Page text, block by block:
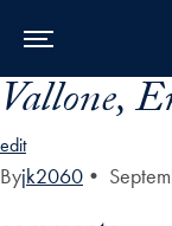
Skip to Main
Skip to Content
Skip to Footer
Vallone,
edit
Byjk2060 •